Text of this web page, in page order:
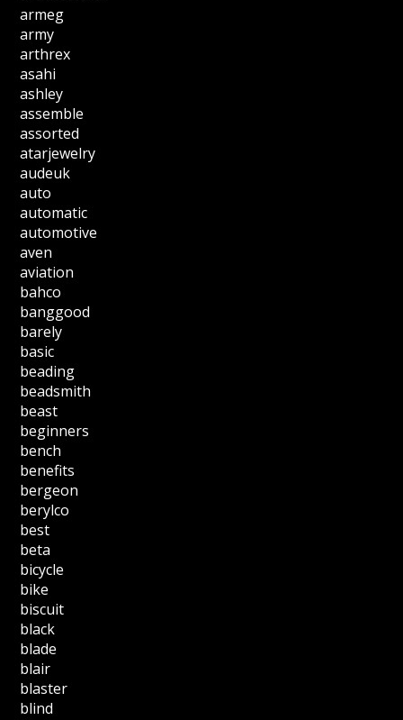
armeg
army
arthrex
asahi
ashley
assemble
assorted
atarjewelry
audeuk
auto
automatic
automotive
aven
aviation
bahco
banggood
barely
basic
beading
beadsmith
beast
beginners
bench
benefits
bergeon
berylco
best
beta
bicycle
bike
biscuit
black
blade
blair
blaster
blind